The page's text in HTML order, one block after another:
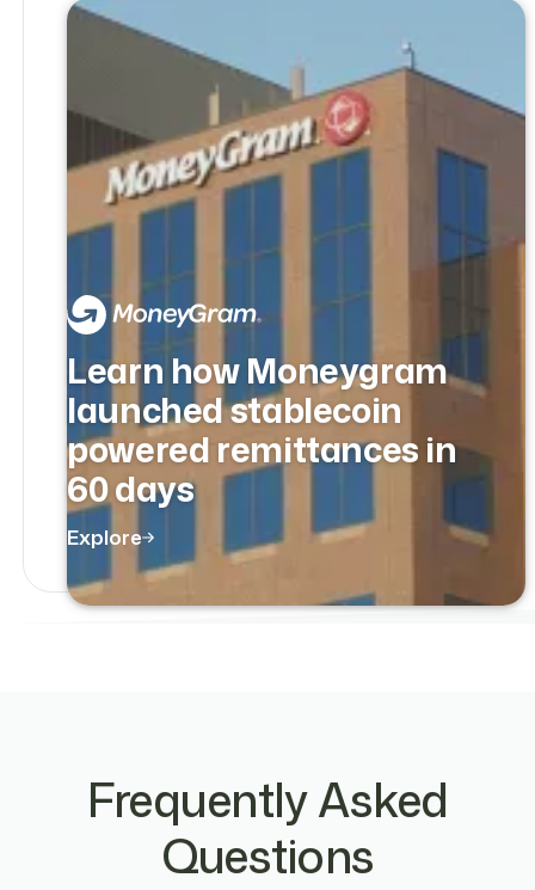
Learn how Moneygram
launched stablecoin
powered remittances in
60 days
Explore
Frequently Asked
Questions